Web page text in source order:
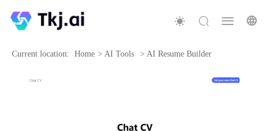
Current location: Home > AI Tools > AI Resume Builder